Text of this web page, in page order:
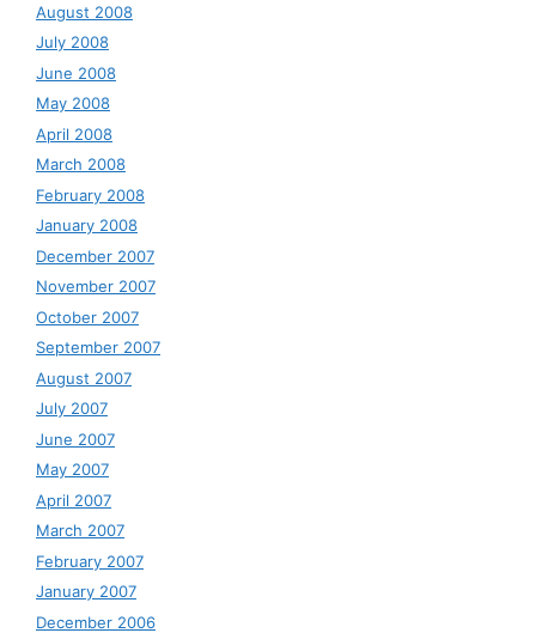
August 2008
July 2008
June 2008
May 2008
April 2008
March 2008
February 2008
January 2008
December 2007
November 2007
October 2007
September 2007
August 2007
July 2007
June 2007
May 2007
April 2007
March 2007
February 2007
January 2007
December 2006